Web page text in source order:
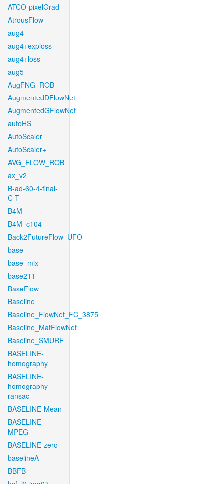
ATCO-pixelGrad
AtrousFlow
aug4
aug4+exploss
aug4+loss
aug5
AugFNG_ROB
AugmentedDFlowNet
AugmentedGFlowNet
autoHS
AutoScaler
AutoScaler+
AVG_FLOW_ROB
ax_v2
B-ad-60-4-final-
C-T
B4M
B4M_c104
Back2FutureFlow_UFO
base
base_mix
base211
BaseFlow
Baseline
Baseline_FlowNet_FC_3875
Baseline_MatFlowNet
Baseline_SMURF
BASELINE-
homography
BASELINE-
homography-
ransac
BASELINE-Mean
BASELINE-
MPEG
BASELINE-zero
baselineA
BBFB